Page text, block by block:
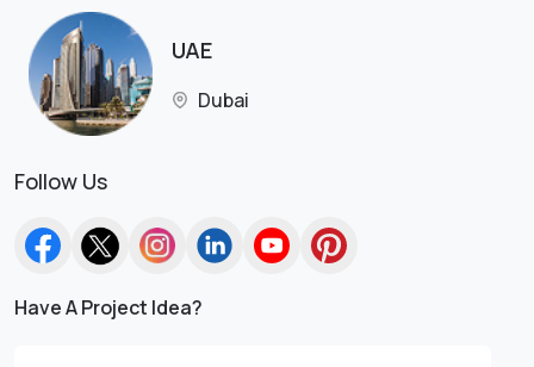
UAE
Dubai
Follow Us
Have A Project Idea?